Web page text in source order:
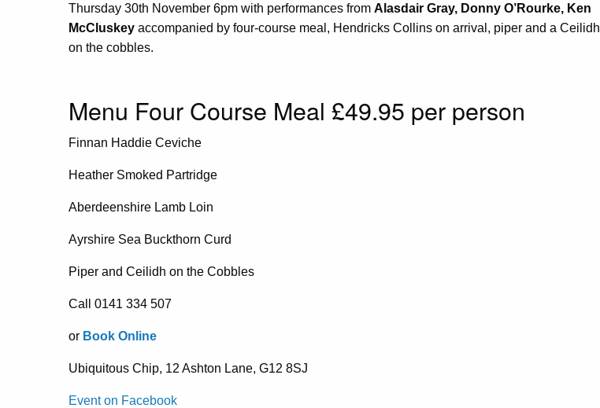
Thursday 30th November 6pm with performances from Alasdair Gray, Donny O’Rourke, Ken
McCluskey accompanied by four-course meal, Hendricks Collins on arrival, piper and a Ceilidh
on the cobbles.
Menu Four Course Meal £49.95 per person
Finnan Haddie Ceviche
Heather Smoked Partridge
Aberdeenshire Lamb Loin
Ayrshire Sea Buckthorn Curd
Piper and Ceilidh on the Cobbles
Call 0141 334 507
or Book Online
Ubiquitous Chip, 12 Ashton Lane, G12 8SJ
Event on Facebook